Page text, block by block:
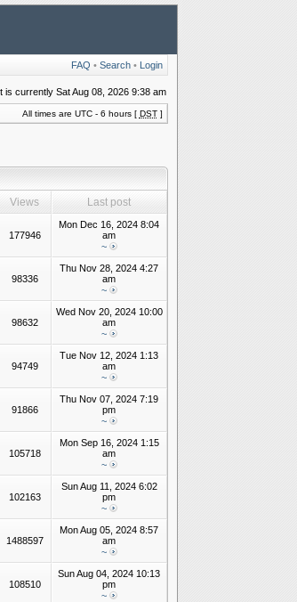
FAQ • Search• Login
is currently Sat Aug 08, 2026 9:38 am
All times are UTC - 6 hours [ DST]
Views Last post
177946
Mon Dec 16, 2024 8:04
am
~
98336
Thu Nov 28, 2024 4:27
am
~
98632
Wed Nov 20, 2024 10:00
am
~
94749
Tue Nov 12, 2024 1:13
am
~
91866
Thu Nov 07, 2024 7:19
pm
~
105718
Mon Sep 16, 2024 1:15
am
~
102163
Sun Aug 11, 2024 6:02
pm
~
1488597
Mon Aug 05, 2024 8:57
am
~
108510
Sun Aug 04, 2024 10:13
pm
~